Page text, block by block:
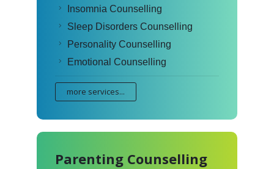
Insomnia Counselling
Sleep Disorders Counselling
Personality Counselling
Emotional Counselling
more services...
Parenting Counselling